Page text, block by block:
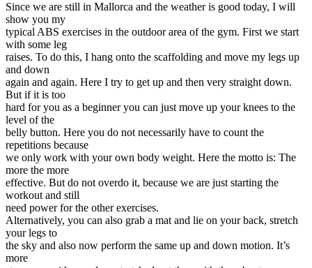
Since we are still in Mallorca and the weather is good today, I will
show you my
typical ABS exercises in the outdoor area of the gym. First we start
with some leg
raises. To do this, I hang onto the scaffolding and move my legs up
and down
again and again. Here I try to get up and then very straight down.
But if it is too
hard for you as a beginner you can just move up your knees to the
level of the
belly button. Here you do not necessarily have to count the
repetitions because
we only work with your own body weight. Here the motto is: The
more the more
effective. But do not overdo it, because we are just starting the
workout and still
need power for the other exercises.
Alternatively, you can also grab a mat and lie on your back, stretch
your legs to
the sky and also now perform the same up and down motion. It’s
more